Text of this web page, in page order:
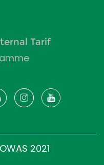
Tarif
2021